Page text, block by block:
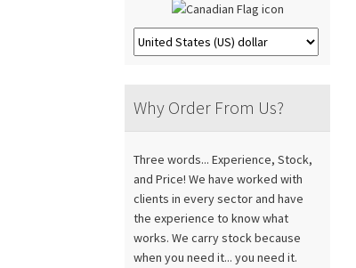
Why Order From Us?
Three words... Experience, Stock,
and Price! We have worked with
clients in every sector and have
the experience to know what
works. We carry stock because
when you need it... you need it.